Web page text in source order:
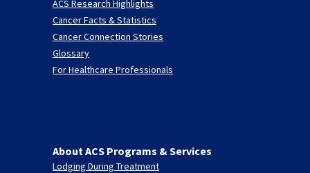
ACS Research Highlights
Cancer Facts & Statistics
Cancer Connection Stories
Glossary
For Healthcare Professionals
About ACS Programs & Services
Lodging During Treatment